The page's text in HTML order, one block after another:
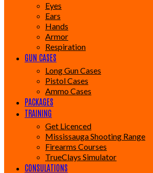
Eyes
Ears
Hands
Armor
Respiration
GUN CASES
Long Gun Cases
Pistol Cases
Ammo Cases
PACKAGES
TRAINING
Get Licenced
Mississauga Shooting Range
Firearms Courses
TrueClays Simulator
CONSULATIONS